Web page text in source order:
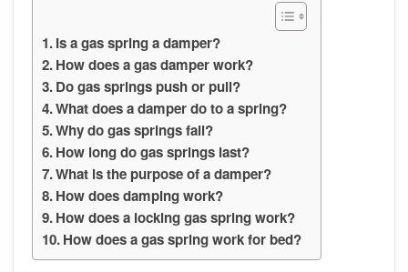
Is a gas spring a damper?
How does a gas damper work?
Do gas springs push or pull?
What does a damper do to a spring?
Why do gas springs fail?
How long do gas springs last?
What is the purpose of a damper?
How does damping work?
How does a locking gas spring work?
How does a gas spring work for bed?